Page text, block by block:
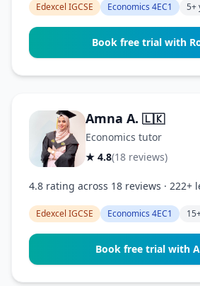
Edexcel IGCSE Economics 4EC1 5+
Book free trial with
Amna A. 🇱🇰
Economics tutor
★ 4.8(18 reviews)
4.8 rating across 18 reviews · 222+
Edexcel IGCSE Economics 4EC1
Book free trial with